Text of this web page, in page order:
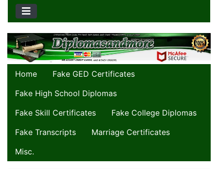
Home
Fake GED Certificates
Fake High School Diplomas
Fake Skill Certificates
Fake College Diplomas
Fake Transcripts
Marriage Certificates
Misc.